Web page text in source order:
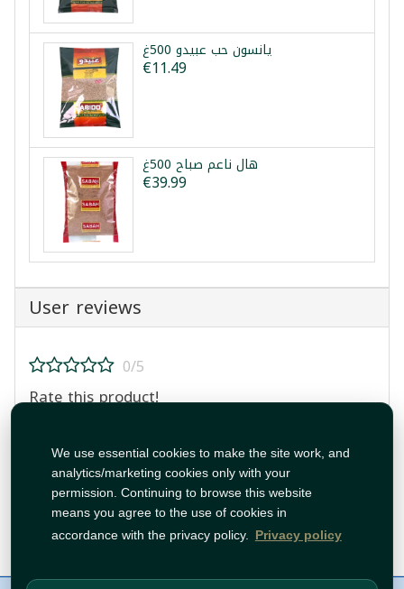
We use essential cookies to make the site work, and
analytics/marketing cookies only with your
permission. Continuing to browse this website
means you agree to the use of cookies in
accordance with the privacy policy. Privacy policy
يانسون حب عبيدو 500غ
€11.49
هال ناعم صباح 500غ
€39.99
User reviews
0/5
Rate this product!
Post Review